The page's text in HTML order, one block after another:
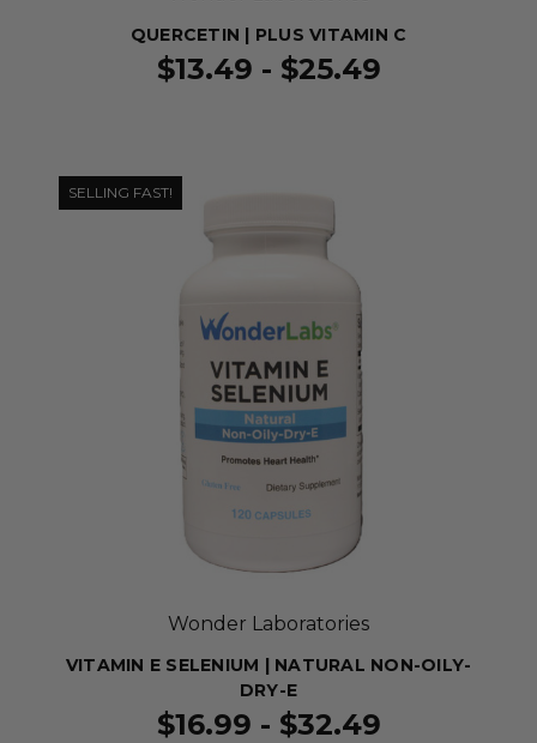
QUERCETIN | PLUS VITAMIN C
$13.49 - $25.49
SELLING FAST!
Wonder Laboratories
VITAMIN E SELENIUM | NATURAL NON-OILY-
DRY-E
$16.99 - $32.49